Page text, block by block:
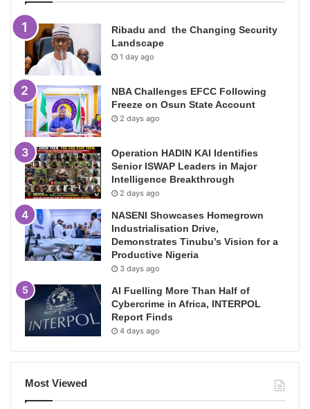
Ribadu and the Changing Security
Landscape
1 day ago
NBA Challenges EFCC Following
Freeze on Osun State Account
2 days ago
Operation HADIN KAI Identifies
Senior ISWAP Leaders in Major
Intelligence Breakthrough
2 days ago
NASENI Showcases Homegrown
Industrialisation Drive,
Demonstrates Tinubu’s Vision for a
Productive Nigeria
3 days ago
AI Fuelling More Than Half of
Cybercrime in Africa, INTERPOL
Report Finds
4 days ago
Most Viewed